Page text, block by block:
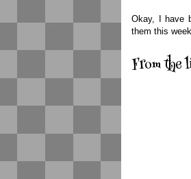
Okay, I have
them this
From the